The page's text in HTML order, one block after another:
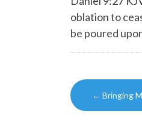
oblation to
be poured
Post
← Bringing